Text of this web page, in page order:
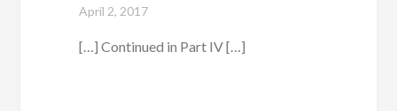
April 2, 2017
[…] Continued in Part IV […]